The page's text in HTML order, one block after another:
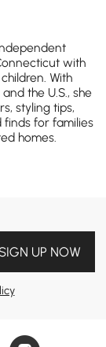
with
With
the U.S., she
styling tips,
for families
homes.
SIGN UP NOW